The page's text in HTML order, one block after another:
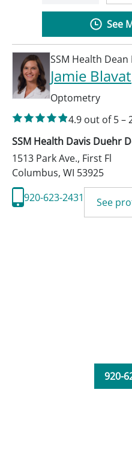
See
SSM Health
Jamie Blavat
Optometry
4.9 out of 5–
SSM Health Davis Duehr
1513 Park Ave., First Fl
Columbus, WI 53925
920-623-2431
See
920-